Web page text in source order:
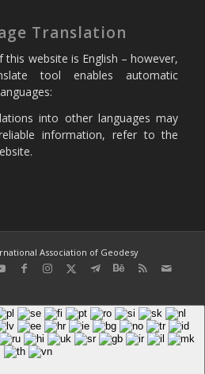
Translation
this website is English – however,
tool enables automatic
into other languages may
information, refer to the
Association of Geodesy